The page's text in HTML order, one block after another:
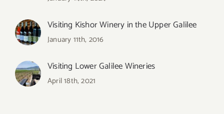
Visiting Kishor Winery in the Upper Galilee
January 11th, 2016
Visiting Lower Galilee Wineries
April 18th, 2021